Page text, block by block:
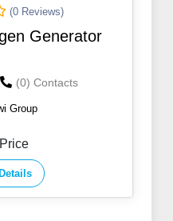
(0 Reviews)
Generator
(0) Contacts
Group